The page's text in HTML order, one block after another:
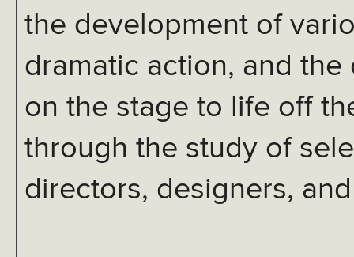
the development of
dramatic action, and
on the stage to life off
through the study of
directors, designers,